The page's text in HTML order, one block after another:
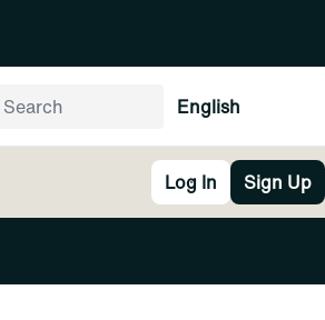
English
Log In Sign Up